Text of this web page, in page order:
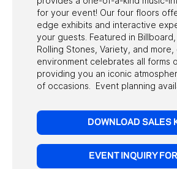
FAQ
HOST AN EVENT
for your event! Our four floors
edge exhibits and interactive
your guests. Featured in Billboard,
Rolling Stones, Variety, and
environment celebrates all forms
providing you an iconic
of occasions. Event planning
DOWNLOAD SALES
EVENT INQUIRY